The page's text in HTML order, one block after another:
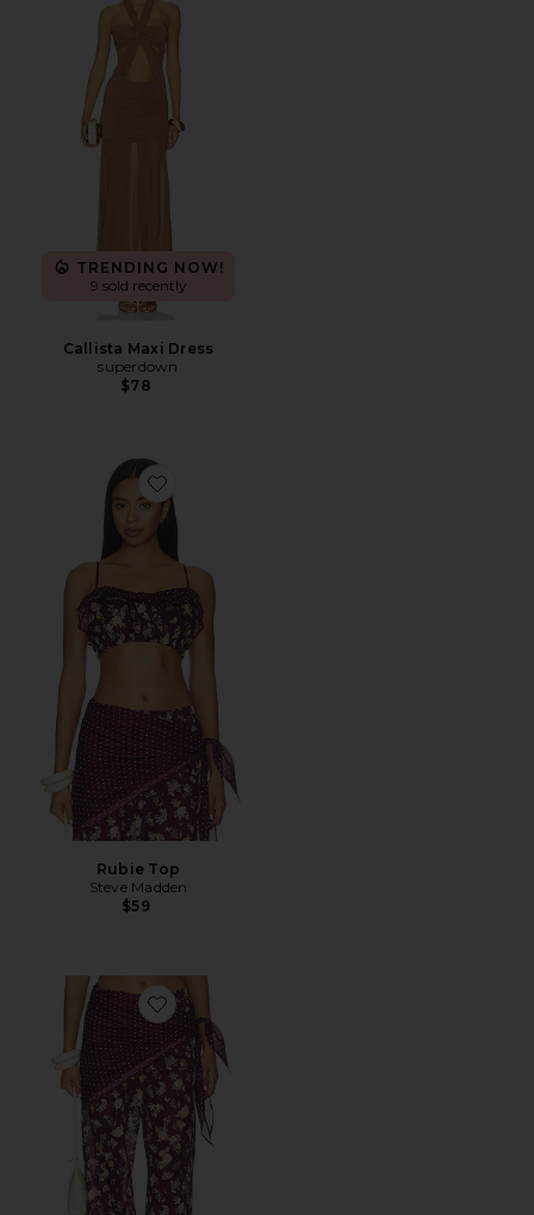
TRENDING NOW!
9 sold recently
Callista Maxi Dress
superdown
$78
Favorite Rubie Top
Rubie Top
Steve Madden
$59
Favorite Sonny Pant